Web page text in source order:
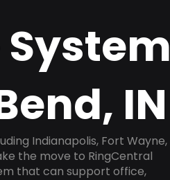
IN
Indianapolis, Fort Wayne,
the move to RingCentral
that can support office,